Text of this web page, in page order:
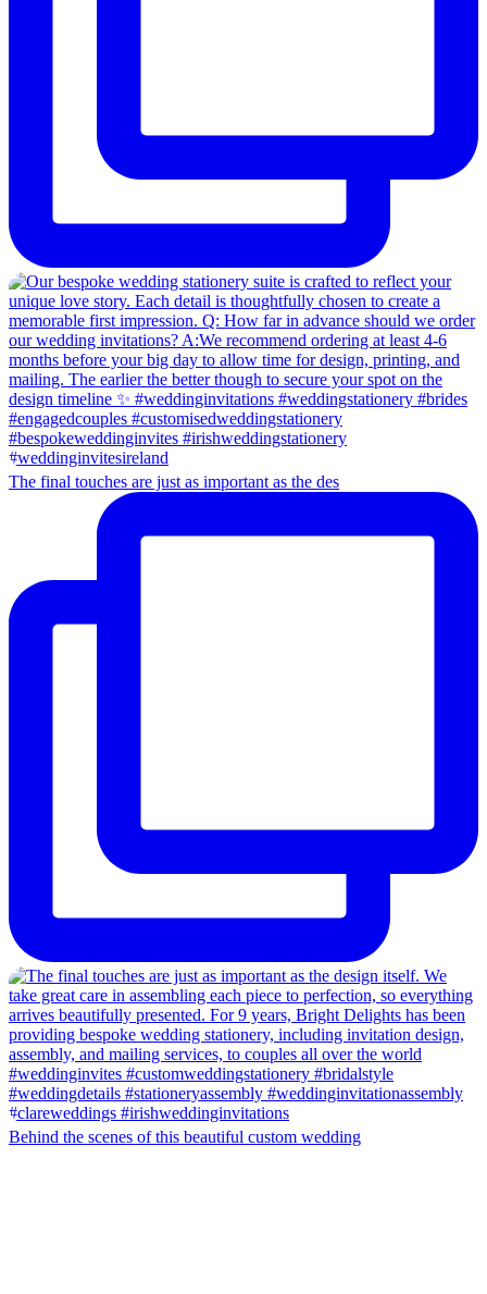
The final touches are just as important as the des
Behind the scenes of this beautiful custom wedding